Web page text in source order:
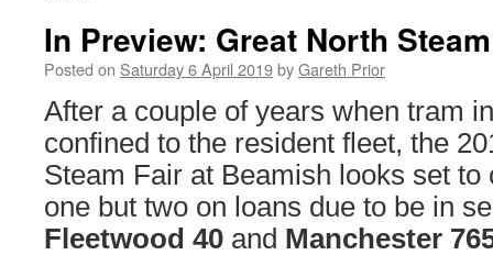
In Preview: Great North
Posted on Saturday 6 April 2019byGareth Prior
After a couple of years when tram
confined to the resident fleet, the
Steam Fair at Beamish looks set to
one but two on loans due to be in
Fleetwood 40 and Manchester